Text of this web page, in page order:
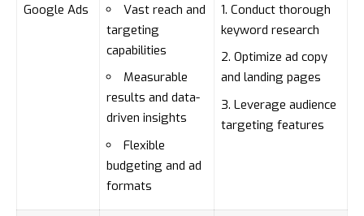
Google Ads
Vast reach and
targeting
capabilities
Measurable
results and data-
driven insights
Flexible
budgeting and ad
formats
Conduct thorough
keyword research
Optimize ad copy
and landing pages
Leverage audience
targeting features